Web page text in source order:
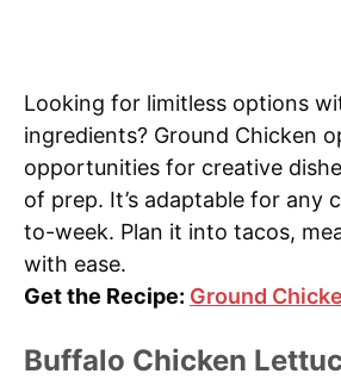
Looking for limitless options
ingredients? Ground Chicken
opportunities for creative
of prep. It’s adaptable for any
to-week. Plan it into tacos,
with ease.
Get the Recipe: Ground
Buffalo Chicken